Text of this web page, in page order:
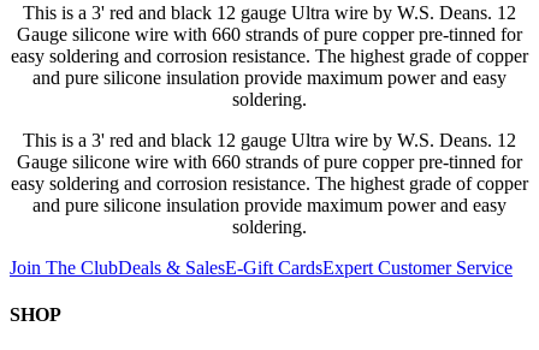
This is a 3' red and black 12 gauge Ultra wire by W.S. Deans. 12
Gauge silicone wire with 660 strands of pure copper pre-tinned for
easy soldering and corrosion resistance. The highest grade of copper
and pure silicone insulation provide maximum power and easy
soldering.
This is a 3' red and black 12 gauge Ultra wire by W.S. Deans. 12
Gauge silicone wire with 660 strands of pure copper pre-tinned for
easy soldering and corrosion resistance. The highest grade of copper
and pure silicone insulation provide maximum power and easy
soldering.
Join The ClubDeals & SalesE-Gift CardsExpert Customer Service
SHOP